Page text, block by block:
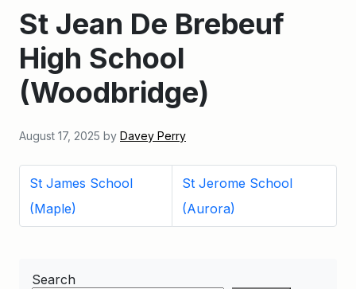
St Jean De Brebeuf
High School
(Woodbridge)
August 17, 2025 by Davey Perry
St James School
(Maple)
St Jerome School
(Aurora)
Search